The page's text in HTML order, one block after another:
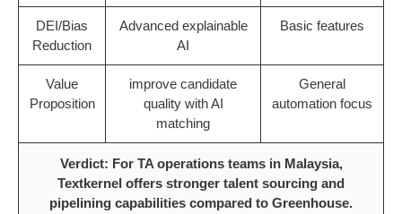
DEI/Bias
Reduction
Advanced explainable
AI
Basic features
Value
Proposition
improve candidate
quality with AI
matching
General
automation focus
Verdict: For TA operations teams in Malaysia,
Textkernel offers stronger talent sourcing and
pipelining capabilities compared to Greenhouse.